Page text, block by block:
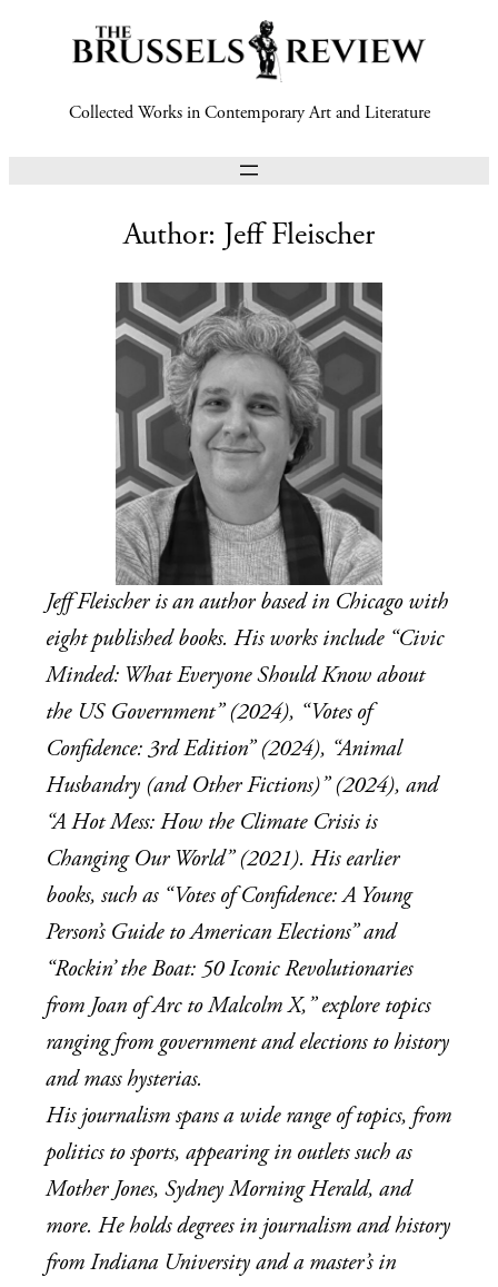
Collected Works in Contemporary Art and Literature
Author: Jeff Fleischer
Jeff Fleischer is an author based in Chicago with
eight published books. His works include “Civic
Minded: What Everyone Should Know about
the US Government” (2024), “Votes of
Confidence: 3rd Edition” (2024), “Animal
Husbandry (and Other Fictions)” (2024), and
“A Hot Mess: How the Climate Crisis is
Changing Our World” (2021). His earlier
books, such as “Votes of Confidence: A Young
Person’s Guide to American Elections” and
“Rockin’ the Boat: 50 Iconic Revolutionaries
from Joan of Arc to Malcolm X,” explore topics
ranging from government and elections to history
and mass hysterias.
His journalism spans a wide range of topics, from
politics to sports, appearing in outlets such as
Mother Jones, Sydney Morning Herald, and
more. He holds degrees in journalism and history
from Indiana University and a master’s in